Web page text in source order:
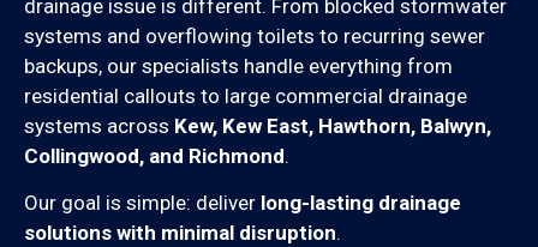
drainage issue is different. From blocked stormwater
systems and overflowing toilets to recurring sewer
backups, our specialists handle everything from
residential callouts to large commercial drainage
systems across Kew, Kew East, Hawthorn, Balwyn,
Collingwood, and Richmond.
Our goal is simple: deliver long-lasting drainage
solutions with minimal disruption.